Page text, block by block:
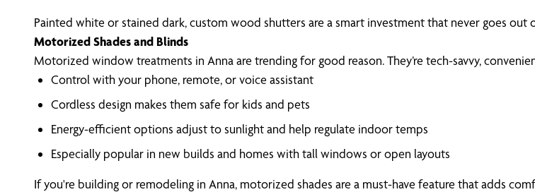
Painted white or stained dark, custom wood shutters are a smart investment that never goes out
Motorized Shades and Blinds
Motorized window treatments in Anna are trending for good reason. They’re tech-savvy,
Control with your phone, remote, or voice assistant
Cordless design makes them safe for kids and pets
Energy-efficient options adjust to sunlight and help regulate indoor temps
Especially popular in new builds and homes with tall windows or open layouts
If you're building or remodeling in Anna, motorized shades are a must-have feature that adds